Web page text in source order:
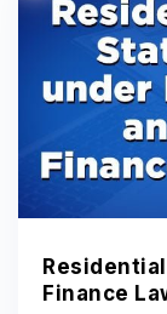
Finance